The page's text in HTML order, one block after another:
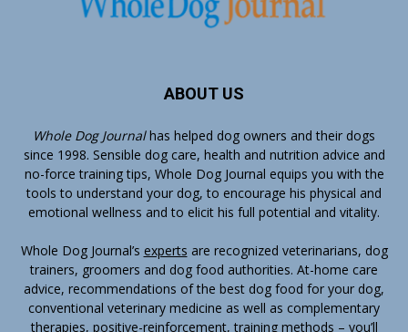
ABOUT US
Whole Dog Journalhas helped dog owners and their dogs
since 1998. Sensible dog care, health and nutrition advice and
no-force training tips, Whole Dog Journal equips you with the
tools to understand your dog, to encourage his physical and
emotional wellness and to elicit his full potential and vitality.
Whole Dog Journal’s experts are recognized veterinarians, dog
trainers, groomers and dog food authorities. At-home care
advice, recommendations of the best dog food for your dog,
conventional veterinary medicine as well as complementary
therapies, positive-reinforcement, training methods – you’ll